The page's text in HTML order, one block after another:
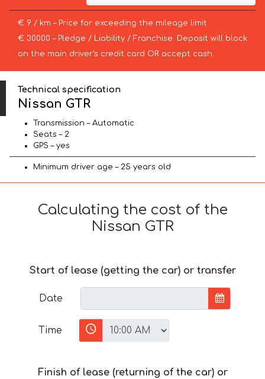
€ 9 / km – Price for exceeding the mileage limit
€ 30000 – Pledge / Liability / Franchise. Deposit will block
on the main driver’s credit card OR accept cash.
Technical specification
Nissan GTR
Transmission – Automatic
Seats – 2
GPS – yes
Minimum driver age – 25 years old
Calculating the cost of the
Nissan GTR
Start of lease (getting the car) or transfer
Date
Time
Finish of lease (returning of the car) or